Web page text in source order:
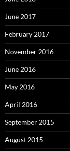
June 2017
February 2017
November 2016
June 2016
May 2016
April 2016
September 2015
August 2015